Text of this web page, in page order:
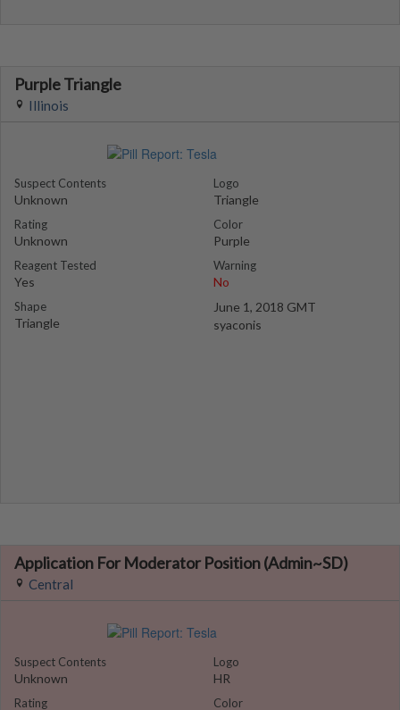
Purple Triangle
Illinois
Suspect Contents
Unknown
Rating
Unknown
Reagent Tested
Yes
Shape
Triangle
Logo
Triangle
Color
Purple
Warning
No
June 1, 2018 GMT
syaconis
Application For Moderator Position (Admin~SD)
Central
Suspect Contents
Unknown
Rating
Logo
HR
Color